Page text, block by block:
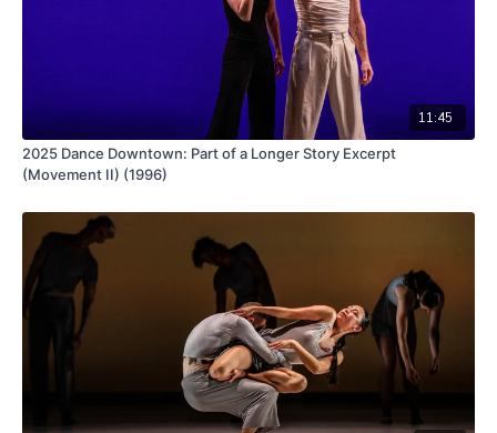
11:45
2025 Dance Downtown: Part of a Longer Story Excerpt
(Movement II) (1996)